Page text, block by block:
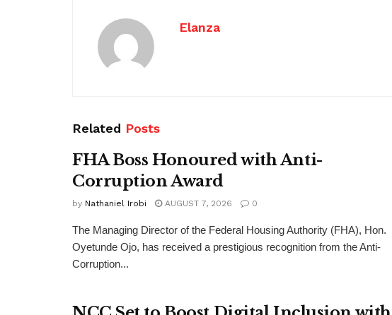
Elanza
Related Posts
FHA Boss Honoured with Anti-
Corruption Award
by Nathaniel Irobi AUGUST 7, 2026 0
The Managing Director of the Federal Housing Authority (FHA), Hon.
Oyetunde Ojo, has received a prestigious recognition from the Anti-
Corruption...